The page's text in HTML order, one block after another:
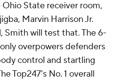
State receiver room,
Marvin Harrison Jr.
Smith will test that. The 6-
overpowers defenders
control and startling
Top247's No. 1 overall